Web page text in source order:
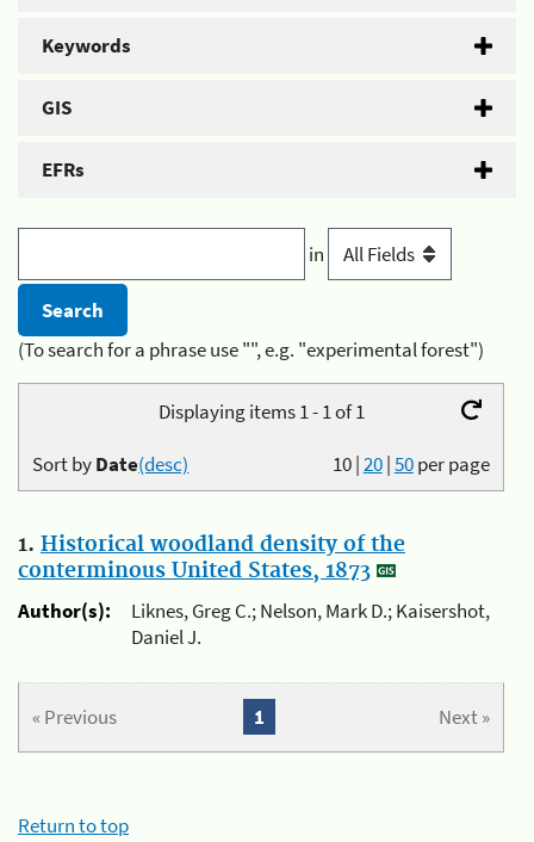
Keywords
GIS
EFRs
in
(To search for a phrase use "", e.g. "experimental forest")
Displaying items 1 - 1 of 1
10|20|50per page
Sort byDate(desc)
1. Historical woodland density of the
conterminous United States, 1873
Author(s):
Liknes, Greg C.; Nelson, Mark D.; Kaisershot,
Daniel J.
« Previous Next »
1
Return to top